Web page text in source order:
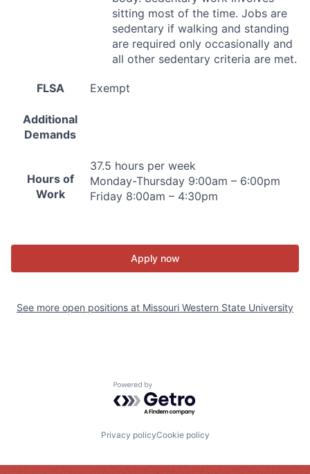
sitting most of the time. Jobs are
sedentary if walking and standing
are required only occasionally and
all other sedentary criteria are met.
FLSA Exempt
Additional
Demands
Hours of
Work
37.5 hours per week
Monday-Thursday 9:00am – 6:00pm
Friday 8:00am – 4:30pm
Apply now
See more open positions at Missouri Western State University
Powered by Getro.com
Privacy policyCookie policy